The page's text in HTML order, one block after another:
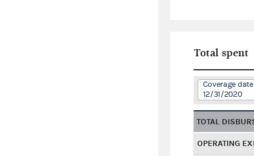
Total spent
Coverage
12/31/2020
TOTAL
OPERATING